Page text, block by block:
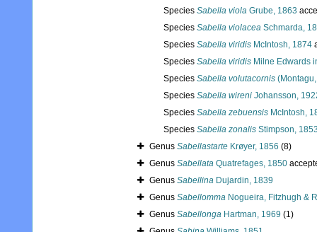
Species Sabella viola Grube, 1863
Species Sabella violacea Schmarda,
Species Sabella viridis McIntosh, 1874
Species Sabella viridis Milne Edwards
Species Sabella volutacornis
Species Sabella wireni Johansson,
Species Sabella zebuensis McIntosh,
Species Sabella zonalis Stimpson,
Genus Sabellastarte Krøyer, 1856 (8)
Genus Sabellata Quatrefages, 1850
Genus Sabellina Dujardin, 1839
Genus Sabellomma Nogueira, Fitzhugh &
Genus Sabellonga Hartman, 1969 (1)